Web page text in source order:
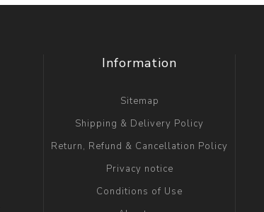
Information
Sitemap
Shipping & Delivery Policy
Return, Refund & Cancellation Policy
Privacy notice
Conditions of Use